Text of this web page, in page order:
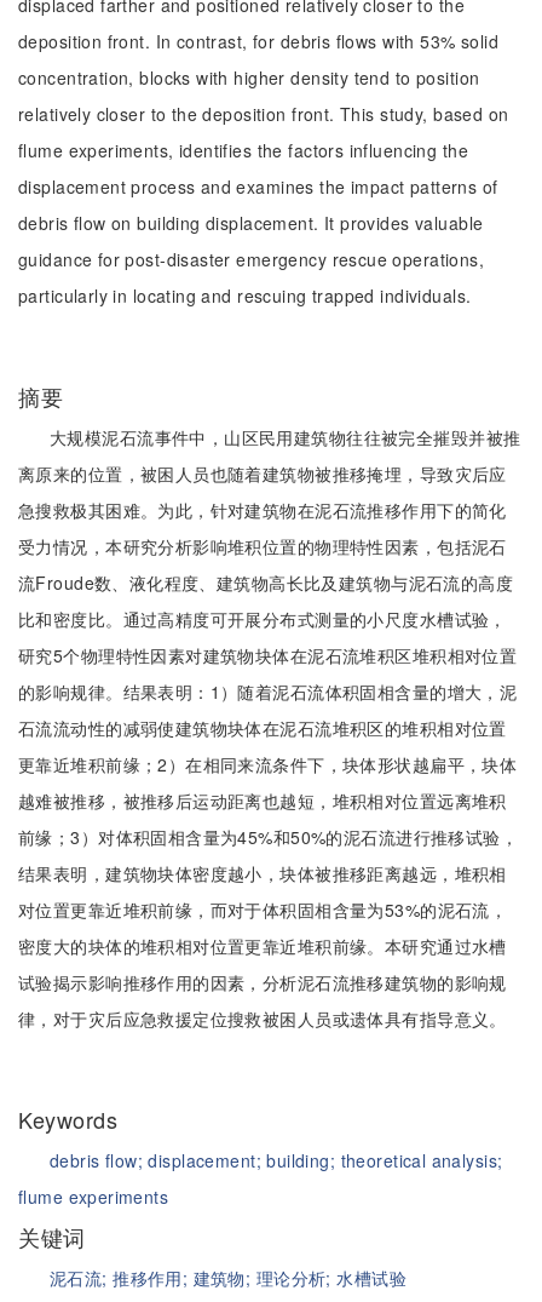
displaced farther and positioned relatively closer to the
deposition front. In contrast, for debris flows with 53% solid
concentration, blocks with higher density tend to position
relatively closer to the deposition front. This study, based on
flume experiments, identifies the factors influencing the
displacement process and examines the impact patterns of
debris flow on building displacement. It provides valuable
guidance for post-disaster emergency rescue operations,
particularly in locating and rescuing trapped individuals.
摘要
大规模泥石流事件中，山区民用建筑物往往被完全摧毁并被推
离原来的位置，被困人员也随着建筑物被推移掩埋，导致灾后应
急搜救极其困难。为此，针对建筑物在泥石流推移作用下的简化
受力情况，本研究分析影响堆积位置的物理特性因素，包括泥石
流Froude数、液化程度、建筑物高长比及建筑物与泥石流的高度
比和密度比。通过高精度可开展分布式测量的小尺度水槽试验，
研究5个物理特性因素对建筑物块体在泥石流堆积区堆积相对位置
的影响规律。结果表明：1）随着泥石流体积固相含量的增大，泥
石流流动性的减弱使建筑物块体在泥石流堆积区的堆积相对位置
更靠近堆积前缘；2）在相同来流条件下，块体形状越扁平，块体
越难被推移，被推移后运动距离也越短，堆积相对位置远离堆积
前缘；3）对体积固相含量为45%和50%的泥石流进行推移试验，
结果表明，建筑物块体密度越小，块体被推移距离越远，堆积相
对位置更靠近堆积前缘，而对于体积固相含量为53%的泥石流，
密度大的块体的堆积相对位置更靠近堆积前缘。本研究通过水槽
试验揭示影响推移作用的因素，分析泥石流推移建筑物的影响规
律，对于灾后应急救援定位搜救被困人员或遗体具有指导意义。
Keywords
debris flow;displacement;building; theoretical analysis;
flume experiments
关键词
泥石流;推移作用; 建筑物; 理论分析;水槽试验